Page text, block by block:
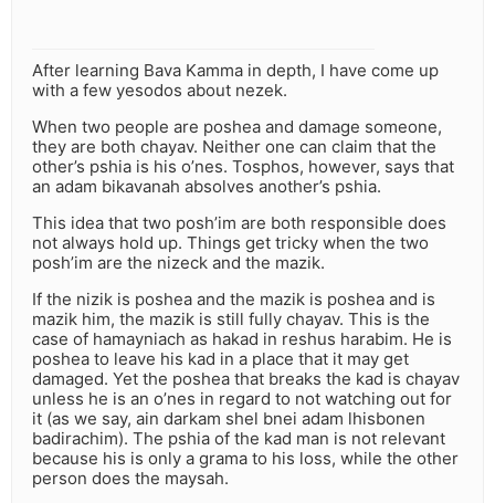
After learning Bava Kamma in depth, I have come up
with a few yesodos about nezek.
When two people are poshea and damage someone,
they are both chayav. Neither one can claim that the
other’s pshia is his o’nes. Tosphos, however, says that
an adam bikavanah absolves another’s pshia.
This idea that two posh’im are both responsible does
not always hold up. Things get tricky when the two
posh’im are the nizeck and the mazik.
If the nizik is poshea and the mazik is poshea and is
mazik him, the mazik is still fully chayav. This is the
case of hamayniach as hakad in reshus harabim. He is
poshea to leave his kad in a place that it may get
damaged. Yet the poshea that breaks the kad is chayav
unless he is an o’nes in regard to not watching out for
it (as we say, ain darkam shel bnei adam lhisbonen
badirachim). The pshia of the kad man is not relevant
because his is only a grama to his loss, while the other
person does the maysah.